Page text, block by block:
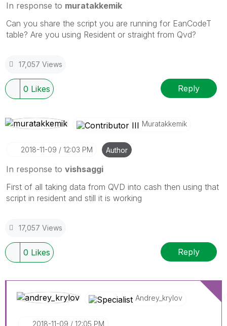
In response to muratakkemik
Can you share the script you are running for EanCodeT
table? Are you using Resident or straight from Qvd?
17,057 Views
0 Likes Reply
Muratakkemik
‎2018-11-09 12:03 PM Author
In response to vishsaggi
First of all taking data from QVD into cash then using that
script in resident and still it is working
17,057 Views
0 Likes Reply
Andrey_krylov
‎2018-11-09 12:05 PM